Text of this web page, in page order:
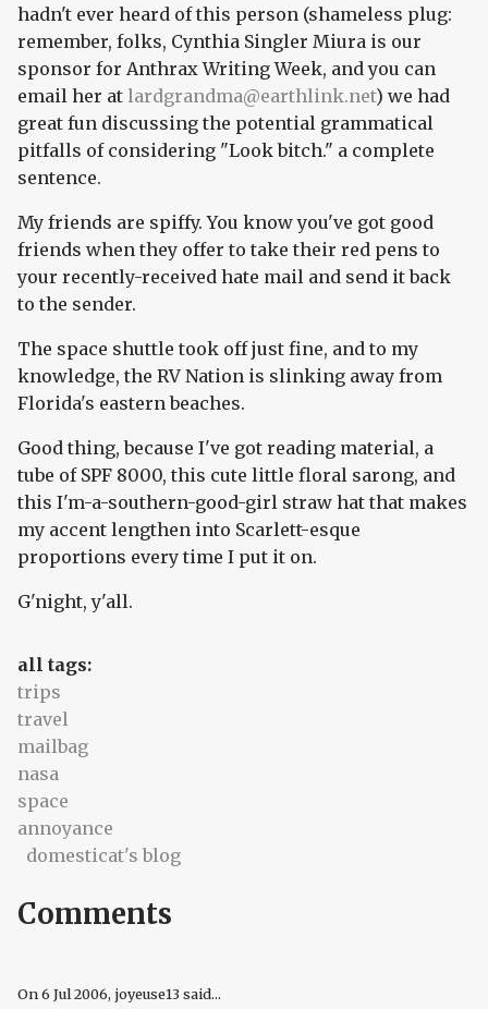
hadn't ever heard of this person (shameless plug:
remember, folks, Cynthia Singler Miura is our
sponsor for Anthrax Writing Week, and you can
email her at lardgrandma@earthlink.net) we had
great fun discussing the potential grammatical
pitfalls of considering "Look bitch." a complete
sentence.
My friends are spiffy. You know you've got good
friends when they offer to take their red pens to
your recently-received hate mail and send it back
to the sender.
The space shuttle took off just fine, and to my
knowledge, the RV Nation is slinking away from
Florida's eastern beaches.
Good thing, because I've got reading material, a
tube of SPF 8000, this cute little floral sarong, and
this I'm-a-southern-good-girl straw hat that makes
my accent lengthen into Scarlett-esque
proportions every time I put it on.
G'night, y'all.
all tags:
trips
travel
mailbag
nasa
space
annoyance
domesticat's blog
Comments
On6 Jul 2006, joyeuse13 said...